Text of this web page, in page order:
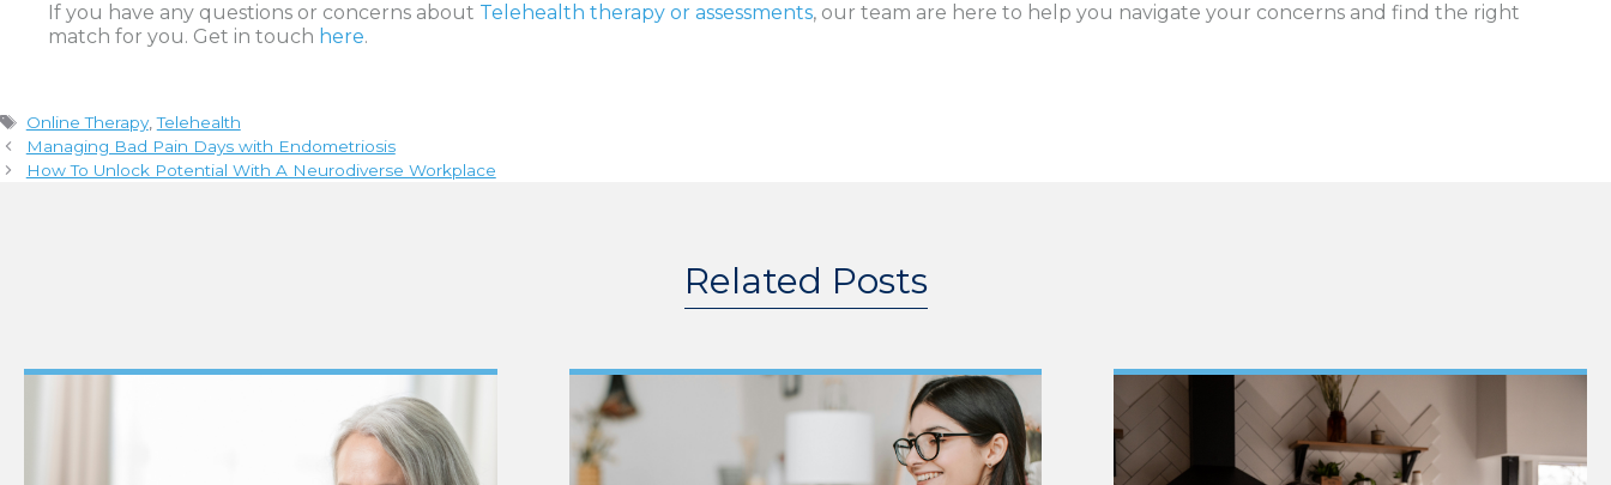
If you have any questions or concerns about Telehealth therapy or assessments, our team are here to help you navigate your concerns and find the right
match for you. Get in touch here.
Tags
Online Therapy,Telehealth
Managing Bad Pain Days with Endometriosis
How To Unlock Potential With A Neurodiverse Workplace
Related Posts